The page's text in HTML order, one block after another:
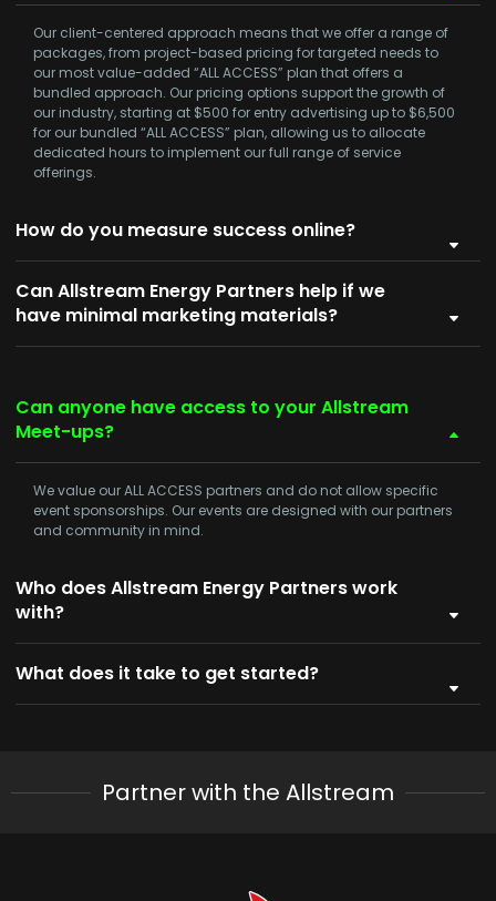
Our client-centered approach means that we offer a range of
packages, from project-based pricing for targeted needs to
our most value-added “ALL ACCESS” plan that offers a
bundled approach. Our pricing options support the growth of
our industry, starting at $500 for entry advertising up to $6,500
for our bundled “ALL ACCESS” plan, allowing us to allocate
dedicated hours to implement our full range of service
offerings.
How do you measure success online?
Can Allstream Energy Partners help if we
have minimal marketing materials?
Can anyone have access to your Allstream
Meet-ups?
We value ourALL ACCESS partners and do not allow specific
event sponsorships. Our events are designed with our partners
and community in mind.
Who does Allstream Energy Partners work
with?
What does it take to get started?
Partner with the Allstream